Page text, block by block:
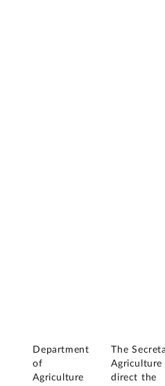
Department
of
Agriculture
The
Agriculture
direct the